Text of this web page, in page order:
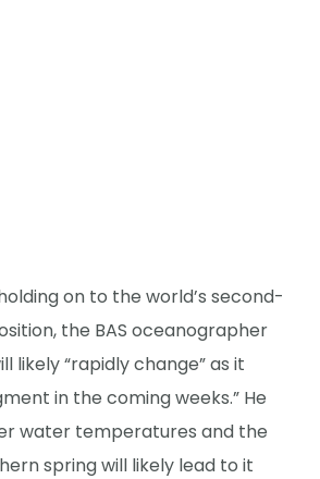
on to the world’s second-
the BAS oceanographer
likely “rapidly change” as it
in the coming weeks.” He
water temperatures and the
spring will likely lead to it